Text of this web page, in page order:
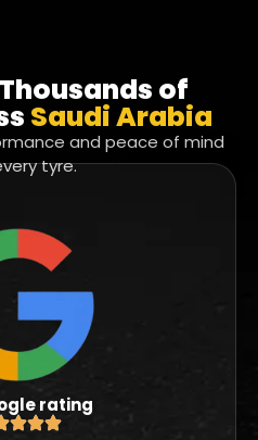
of
Saudi Arabia
and peace of mind
tyre.
rating